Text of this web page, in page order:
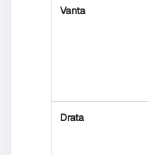
Vanta
Drata